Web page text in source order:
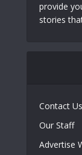
provide
stories
Contact Us
Our Staff
Advertise